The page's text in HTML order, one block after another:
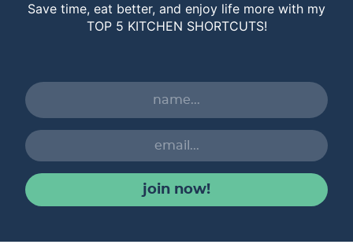
Save time, eat better, and enjoy life more with my
TOP 5 KITCHEN SHORTCUTS!
join now!